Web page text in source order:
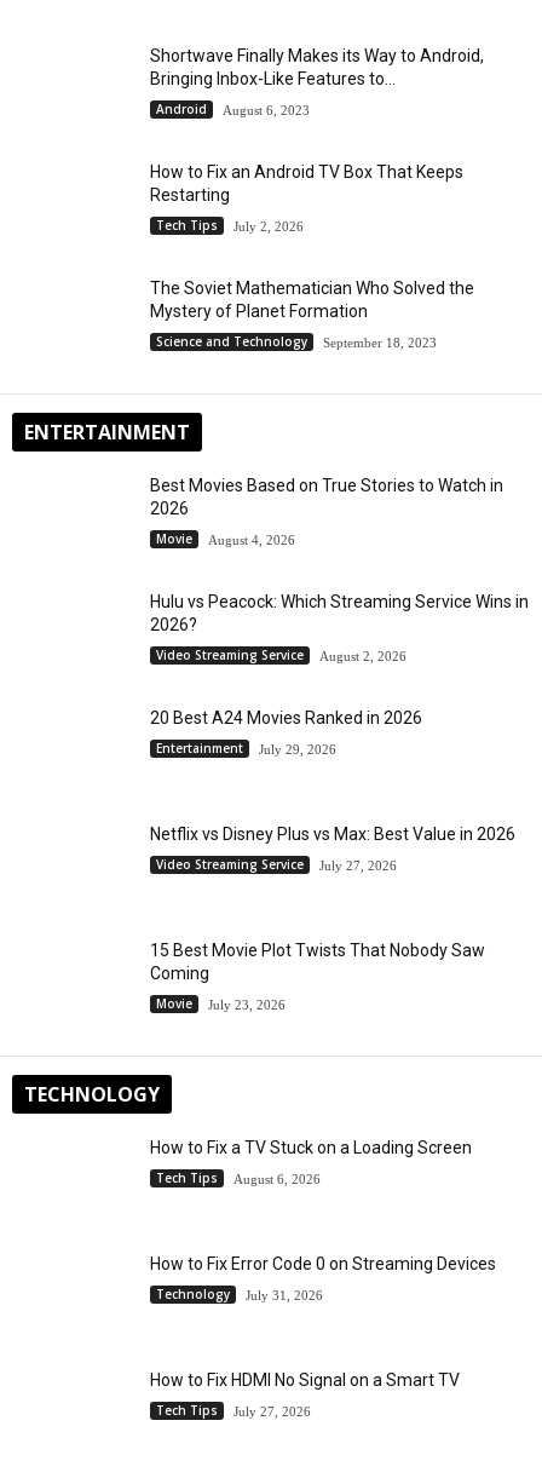
Shortwave Finally Makes its Way to Android,
Bringing Inbox-Like Features to...
Android August 6, 2023
How to Fix an Android TV Box That Keeps
Restarting
Tech Tips July 2, 2026
The Soviet Mathematician Who Solved the
Mystery of Planet Formation
Science and Technology September 18, 2023
ENTERTAINMENT
Best Movies Based on True Stories to Watch in
2026
Movie August 4, 2026
Hulu vs Peacock: Which Streaming Service Wins in
2026?
Video Streaming Service August 2, 2026
20 Best A24 Movies Ranked in 2026
Entertainment July 29, 2026
Netflix vs Disney Plus vs Max: Best Value in 2026
Video Streaming Service July 27, 2026
15 Best Movie Plot Twists That Nobody Saw
Coming
Movie July 23, 2026
TECHNOLOGY
How to Fix a TV Stuck on a Loading Screen
Tech Tips August 6, 2026
How to Fix Error Code 0 on Streaming Devices
Technology July 31, 2026
How to Fix HDMI No Signal on a Smart TV
Tech Tips July 27, 2026